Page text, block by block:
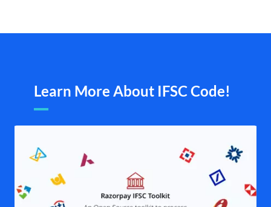
Learn More About IFSC Code!